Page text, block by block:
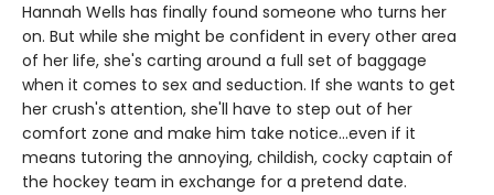
Hannah Wells has finally found someone who turns her
on. But while she might be confident in every other area
of her life, she's carting around a full set of baggage
when it comes to sex and seduction. If she wants to get
her crush's attention, she'll have to step out of her
comfort zone and make him take notice...even if it
means tutoring the annoying, childish, cocky captain of
the hockey team in exchange for a pretend date.